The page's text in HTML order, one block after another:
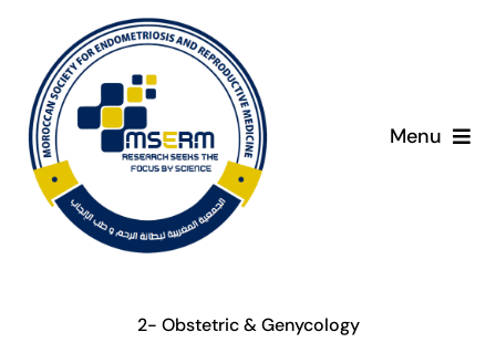
content
Menu
Home
Giving Day
2- Obstetric & Genycology